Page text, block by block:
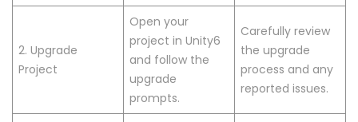
2. Upgrade
Project
Open your
project in Unity6
and follow the
upgrade
prompts.
Carefully review
the upgrade
process and any
reported issues.